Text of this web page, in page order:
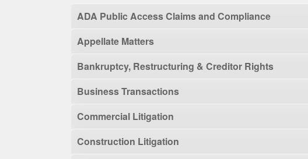
ADA Public Access Claims and Compliance
Appellate Matters
Bankruptcy, Restructuring & Creditor Rights
Business Transactions
Commercial Litigation
Construction Litigation